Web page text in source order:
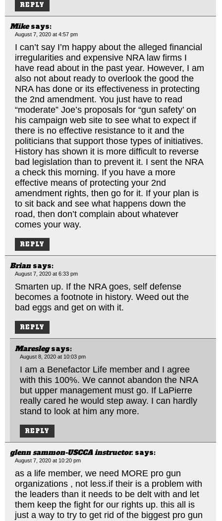
REPLY
Mike says:
August 7, 2020 at 4:57 pm
I can’t say I’m happy about the alleged financial
irregularities and expensive NRA law firms I
have read about in the past year. However, I am
also not about ready to overlook the good the
NRA has done or its effectiveness in protecting
the 2nd amendment. You just have to read
“moderate” Joe’s proposals for “gun safety’ on
his campaign web site to see what to expect if
there is no effective resistance to it and the
politicians that support those types of initiatives.
History has shown it is more difficult to reverse
bad legislation than to prevent it. I sent the NRA
a check this morning. If you have a more
effective means of protecting your 2nd
amendment rights, then go for it. If your plan is
to sit back and see what happens down the
road, then don’t complain about whatever
comes your way.
REPLY
Brian says:
August 7, 2020 at 6:33 pm
Smarten up. If the NRA goes, self defense
becomes a footnote in history. Weed out the
bad eggs and get on with it.
REPLY
Maresleg says:
August 8, 2020 at 10:03 pm
I am a Benefactor Life member and I agree
with this 100%. We cannot abandon the NRA
but upper management must go. If LaPierre
really cared he would step away. I can hardly
stand to look at him any more.
REPLY
glenn sammon-USCCA instructor. says:
August 7, 2020 at 10:20 pm
as a life member, we need MORE pro gun
organizations , not less.if their is a problem with
the leaders than it needs to be delt with and let
them keep the fight for our rights up. this all is
just a way to try to get rid of the biggest pro gun